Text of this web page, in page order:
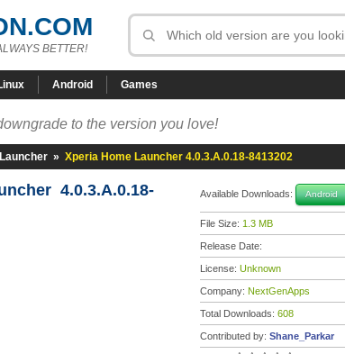
BETTER!
Android Games
to the version you love!
» Xperia Home Launcher 4.0.3.A.0.18-8413202
4.0.3.A.0.18-
Available Downloads: Android
File Size: 1.3 MB
Release Date:
License: Unknown
Company: NextGenApps
Total Downloads: 608
Contributed by: Shane_Parkar